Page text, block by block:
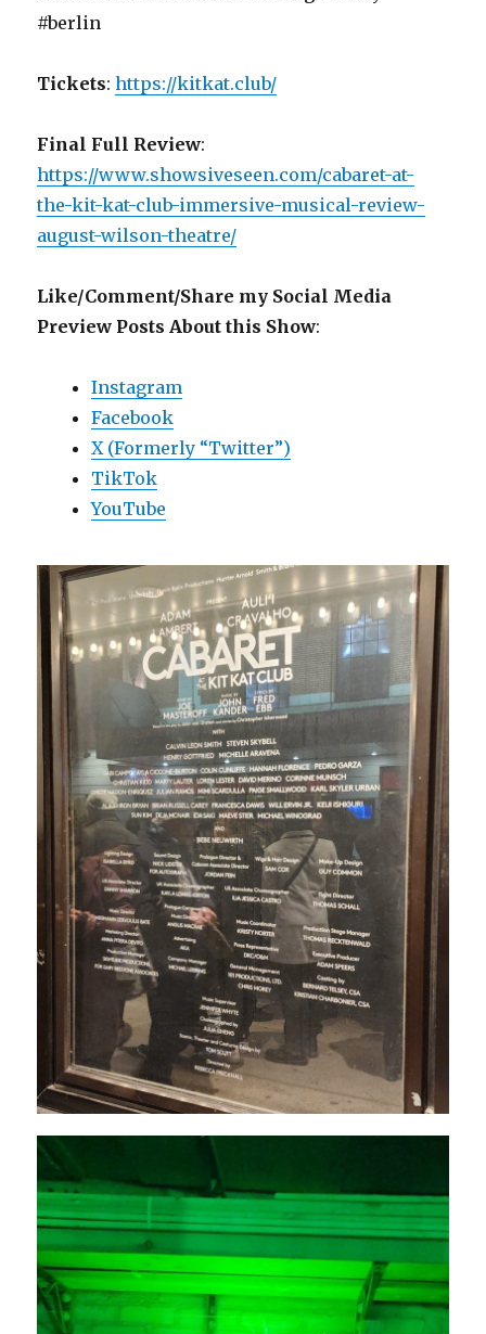
#berlin
Tickets:https://kitkat.club/
Final Full Review:
https://www.showsiveseen.com/cabaret-at-
the-kit-kat-club-immersive-musical-review-
august-wilson-theatre/
Like/Comment/Share my Social Media
Preview Posts About this Show:
Instagram
Facebook
X (Formerly “Twitter”)
TikTok
YouTube